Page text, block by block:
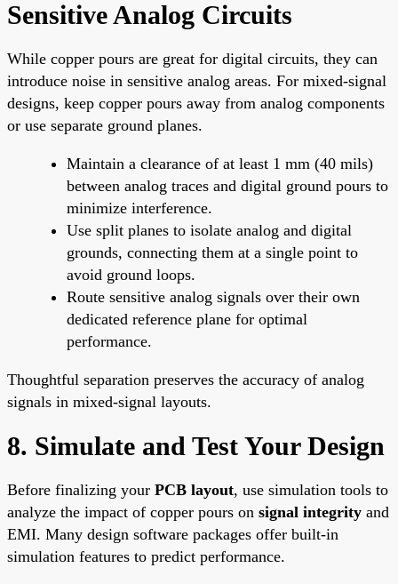
Sensitive Analog Circuits
While copper pours are great for digital circuits, they can
introduce noise in sensitive analog areas. For mixed-signal
designs, keep copper pours away from analog components
or use separate ground planes.
Maintain a clearance of at least 1 mm (40 mils)
between analog traces and digital ground pours to
minimize interference.
Use split planes to isolate analog and digital
grounds, connecting them at a single point to
avoid ground loops.
Route sensitive analog signals over their own
dedicated reference plane for optimal
performance.
Thoughtful separation preserves the accuracy of analog
signals in mixed-signal layouts.
8. Simulate and Test Your Design
Before finalizing your PCB layout, use simulation tools to
analyze the impact of copper pours on signal integrity and
EMI. Many design software packages offer built-in
simulation features to predict performance.